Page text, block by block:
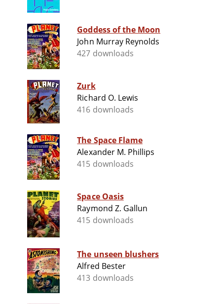
Goddess of the Moon
John Murray Reynolds
427 downloads
Zurk
Richard O. Lewis
416 downloads
The Space Flame
Alexander M. Phillips
415 downloads
Space Oasis
Raymond Z. Gallun
415 downloads
The unseen blushers
Alfred Bester
413 downloads